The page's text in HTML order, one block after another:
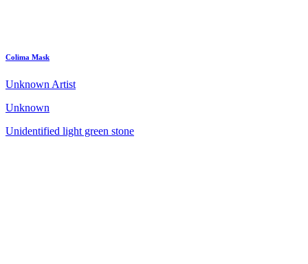
Colima Mask
Unknown Artist
Unknown
Unidentified light green stone